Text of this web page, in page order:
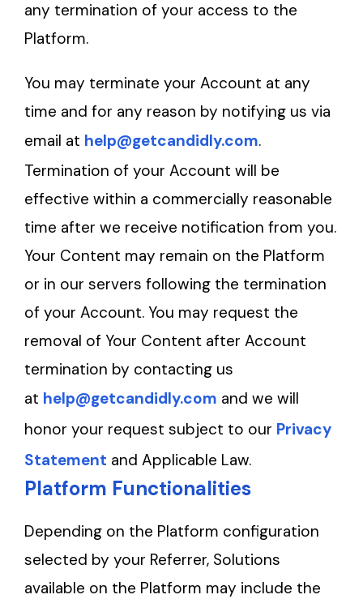
any termination of your access to the
Platform.
You may terminate your Account at any
time and for any reason by notifying us via
email at help@getcandidly.com.
Termination of your Account will be
effective within a commercially reasonable
time after we receive notification from you.
Your Content may remain on the Platform
or in our servers following the termination
of your Account. You may request the
removal of Your Content after Account
termination by contacting us
at help@getcandidly.com and we will
honor your request subject to our Privacy
Statement and Applicable Law.
Platform Functionalities
Depending on the Platform configuration
selected by your Referrer, Solutions
available on the Platform may include the